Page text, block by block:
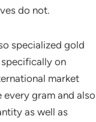
do not.
specialized gold
on
market
gram and also
as well as